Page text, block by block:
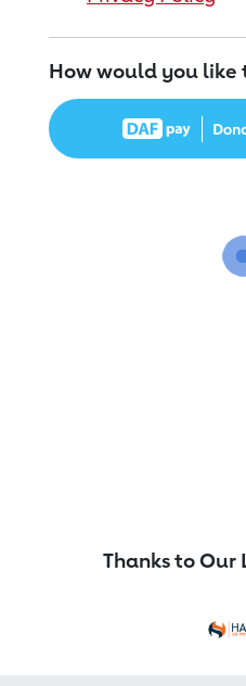
How would you like
Thanks to Our